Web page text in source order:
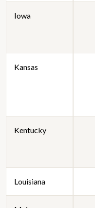
Iowa
Kansas
Kentucky
Louisiana